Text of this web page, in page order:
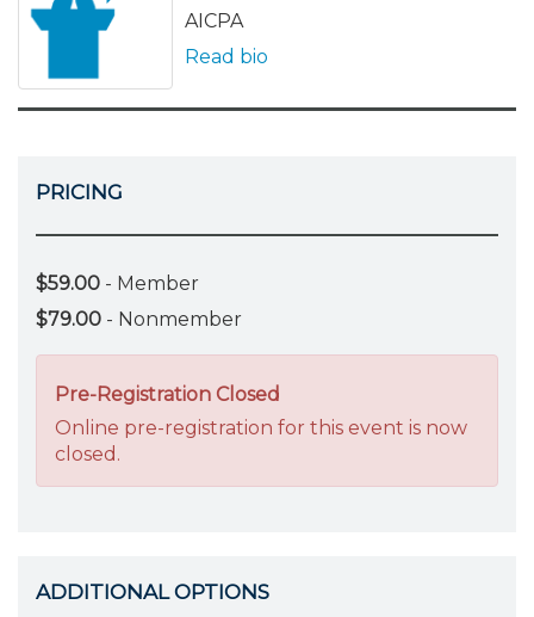
AICPA
Read bio
PRICING
$59.00 - Member
$79.00 - Nonmember
Pre-Registration Closed
Online pre-registration for this event is now
closed.
ADDITIONAL OPTIONS